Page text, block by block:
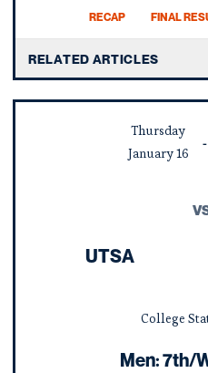
RECAP FINAL
RELATED ARTICLES
Thursday
January16
UTSA
Men: 7th/
College